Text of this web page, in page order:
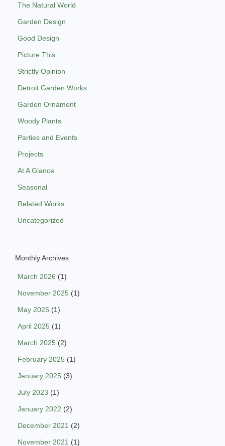
The Natural World
Garden Design
Good Design
Picture This
Strictly Opinion
Detroit Garden Works
Garden Ornament
Woody Plants
Parties and Events
Projects
At A Glance
Seasonal
Related Works
Uncategorized
Monthly Archives
March 2026 (1)
November 2025 (1)
May 2025 (1)
April 2025 (1)
March 2025 (2)
February 2025 (1)
January 2025 (3)
July 2023 (1)
January 2022 (2)
December 2021 (2)
November 2021 (1)